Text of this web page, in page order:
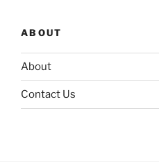
ABOUT
About
Contact Us